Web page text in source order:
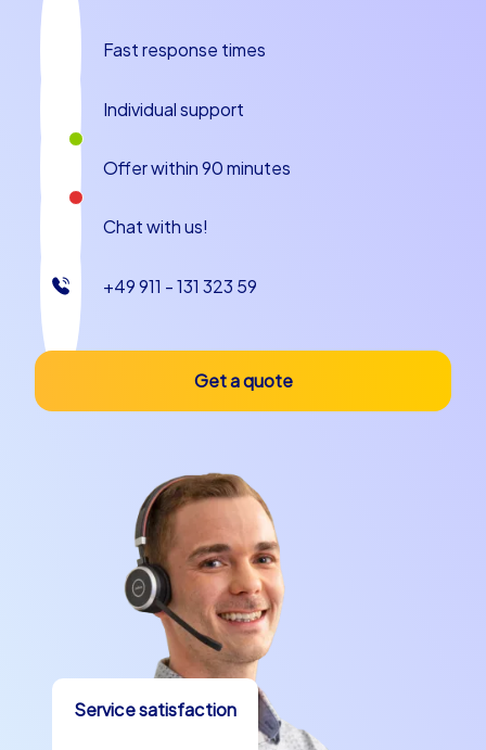
Service satisfaction
Fast response times
Individual support
Offer within 90 minutes
Chat with us!
+49 911 - 131 323 59
Get a quote